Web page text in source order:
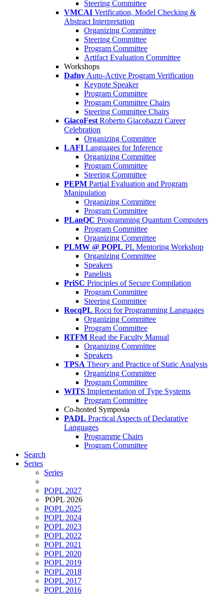
Steering Committee
VMCAI Verification, Model Checking &
Abstract Interpretation
Organizing Committee
Steering Committee
Program Committee
Artifact Evaluation Committee
Workshops
Dafny Auto-Active Program Verification
Keynote Speaker
Program Committee
Program Committee Chairs
Steering Committee Chairs
GiacoFest Roberto Giacobazzi Career
Celebration
Organizing Committee
LAFI Languages for Inference
Organizing Committee
Program Committee
Steering Committee
PEPM Partial Evaluation and Program
Manipulation
Organizing Committee
Program Committee
PLanQC Programming Quantum Computers
Program Committee
Organizing Committee
PLMW @ POPL PL Mentoring Workshop
Organizing Committee
Speakers
Panelists
PriSC Principles of Secure Compilation
Program Committee
Steering Committee
RocqPL Rocq for Programming Languages
Organizing Committee
Program Committee
RTFM Read the Faculty Manual
Organizing Committee
Speakers
TPSA Theory and Practice of Static Analysis
Organizing Committee
Program Committee
WITS Implementation of Type Systems
Program Committee
Co-hosted Symposia
PADL Practical Aspects of Declarative
Languages
Programme Chairs
Program Committee
Search
Series
Series
POPL 2027
POPL 2026
POPL 2025
POPL 2024
POPL 2023
POPL 2022
POPL 2021
POPL 2020
POPL 2019
POPL 2018
POPL 2017
POPL 2016